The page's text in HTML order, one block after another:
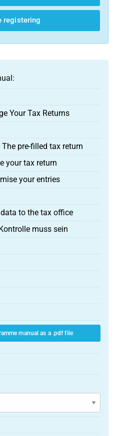
registering
Your Tax Returns
pre-filled tax return
your tax return
your entries
to the tax office
muss sein
manual as a .pdf file